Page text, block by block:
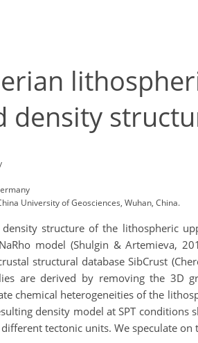
density
University of Geosciences, Wuhan, China.
structure of the lithospheric
model (Shulgin & Artemieva,
structural database SibCrust
are derived by removing the 3D
chemical heterogeneities of the
density model at SPT
tectonic units. We speculate on